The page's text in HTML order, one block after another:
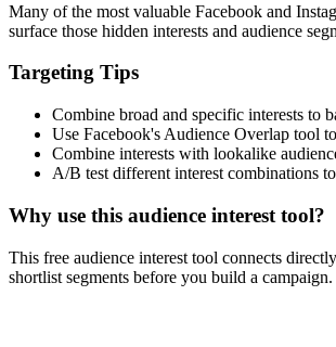
Many of the most valuable Facebook and
surface those hidden interests and audience
Targeting Tips
Combine broad and specific interests to
Use Facebook's Audience Overlap tool
Combine interests with lookalike
A/B test different interest combinations
Why use this audience interest tool?
This free audience interest tool connects
shortlist segments before you build a campaign.